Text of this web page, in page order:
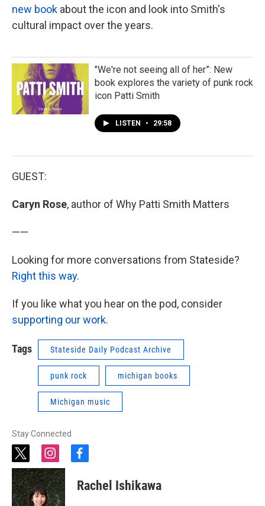
new book about the icon and look into Smith's
cultural impact over the years.
"We're not seeing all of her”: New
book explores the variety of punk rock
icon Patti Smith
LISTEN • 29:58
GUEST:
Caryn Rose, author of Why Patti Smith Matters
——
Looking for more conversations from Stateside?
Right this way.
If you like what you hear on the pod, consider
supporting our work.
Tags Stateside Daily Podcast Archive
punk rock michigan books
Michigan music
Stay Connected
t
w
i
t
t
i
n
s
t
a
f
c
e
Rachel Ishikawa